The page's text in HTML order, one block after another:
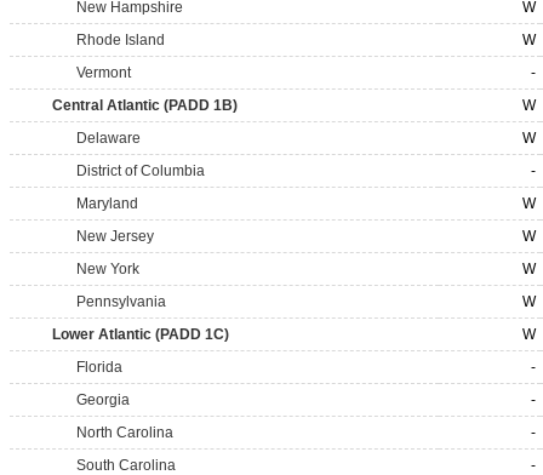
New Hampshire
W
Rhode Island
W
Vermont
-
Central Atlantic (PADD 1B)
W
Delaware
W
District of Columbia
-
Maryland
W
New Jersey
W
New York
W
Pennsylvania
W
Lower Atlantic (PADD 1C)
W
Florida
-
Georgia
-
North Carolina
-
South Carolina
-